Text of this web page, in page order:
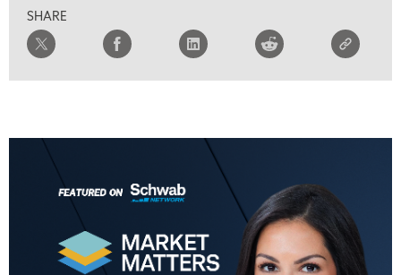
SHARE
MARKET MATTERS WITH MARLEY KAYDEN REPLAY
MORNING MOVERS
1:00 PM
OPENING BELL WITH NICOLE PETALLIDES
MORNING TRADE LIVE